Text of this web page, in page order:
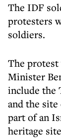
The IDF
protesters
soldiers.
The
Minister
include the
and the site
part of an
heritage